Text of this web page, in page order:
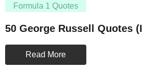
Formula 1 Quotes
50 George Russell Quotes
Read More